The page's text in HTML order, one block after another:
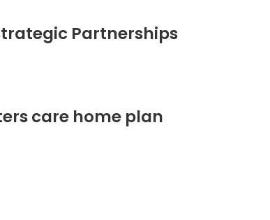
Partnerships
care home plan